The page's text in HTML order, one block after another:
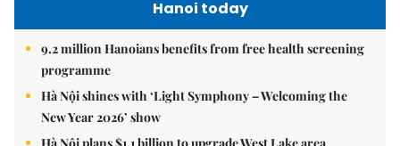
Hanoi today
9.2 million Hanoians benefits from free health screening
programme
Hà Nội shines with ‘Light Symphony – Welcoming the
New Year 2026’ show